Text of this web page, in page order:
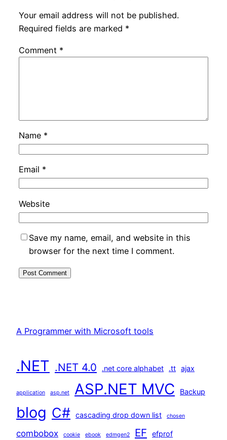
Your email address will not be published.
Required fields are marked *
Comment *
Name *
Email *
Website
Save my name, email, and website in this
browser for the next time I comment.
A Programmer with Microsoft tools
.NET .NET 4.0 .net core alphabet .tt ajax
application asp.net ASP.NET MVC Backup
blog C# cascading drop down list chosen
combobox cookie ebook edmgen2 EF efprof